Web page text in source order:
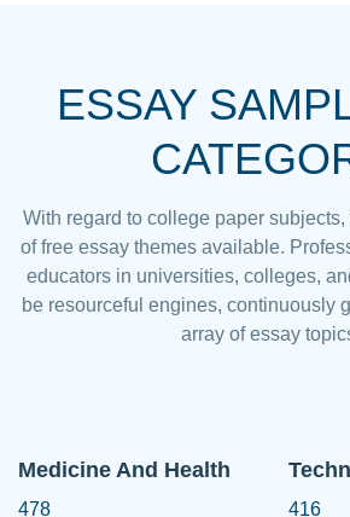
ESSAY
With regard to college paper
of free essay themes available.
educators in universities, colleges,
be resourceful engines, continuously
array of essay
Medicine And Health
478 416